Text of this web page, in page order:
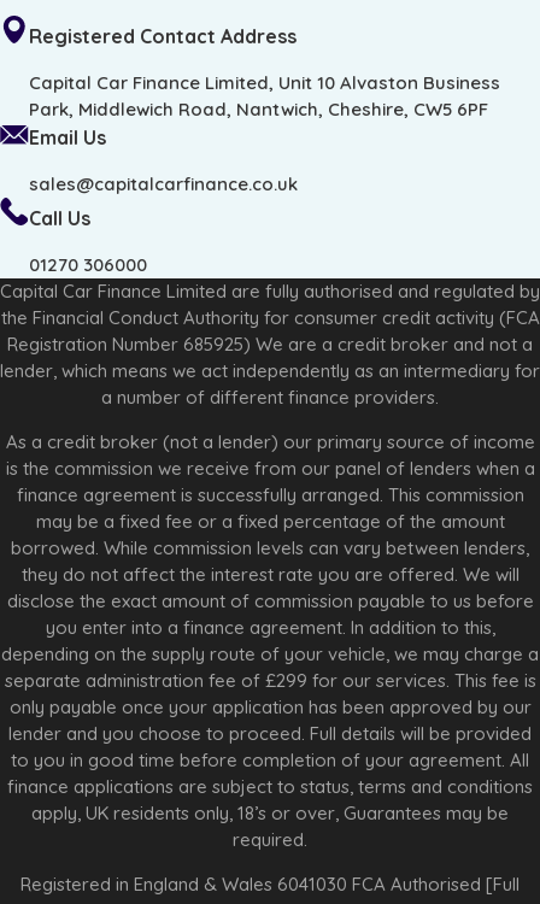
Registered Contact Address
Capital Car Finance Limited, Unit 10 Alvaston Business
Park, Middlewich Road, Nantwich, Cheshire, CW5 6PF
Email Us
sales@capitalcarfinance.co.uk
Call Us
01270 306000
Capital Car Finance Limited are fully authorised and regulated by
the Financial Conduct Authority for consumer credit activity (FCA
Registration Number 685925) We are a credit broker and not a
lender, which means we act independently as an intermediary for
a number of different finance providers.
As a credit broker (not a lender) our primary source of income
is the commission we receive from our panel of lenders when a
finance agreement is successfully arranged. This commission
may be a fixed fee or a fixed percentage of the amount
borrowed. While commission levels can vary between lenders,
they do not affect the interest rate you are offered. We will
disclose the exact amount of commission payable to us before
you enter into a finance agreement. In addition to this,
depending on the supply route of your vehicle, we may charge a
separate administration fee of £299 for our services. This fee is
only payable once your application has been approved by our
lender and you choose to proceed. Full details will be provided
to you in good time before completion of your agreement. All
finance applications are subject to status, terms and conditions
apply, UK residents only, 18’s or over, Guarantees may be
required.
Registered in England & Wales 6041030 FCA Authorised [Full